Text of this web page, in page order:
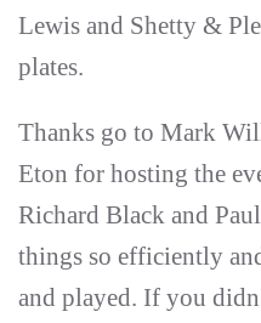
Lewis and Shetty &
plates.
Thanks go to Mark
Eton for hosting the
Richard Black and
things so efficiently
and played. If you